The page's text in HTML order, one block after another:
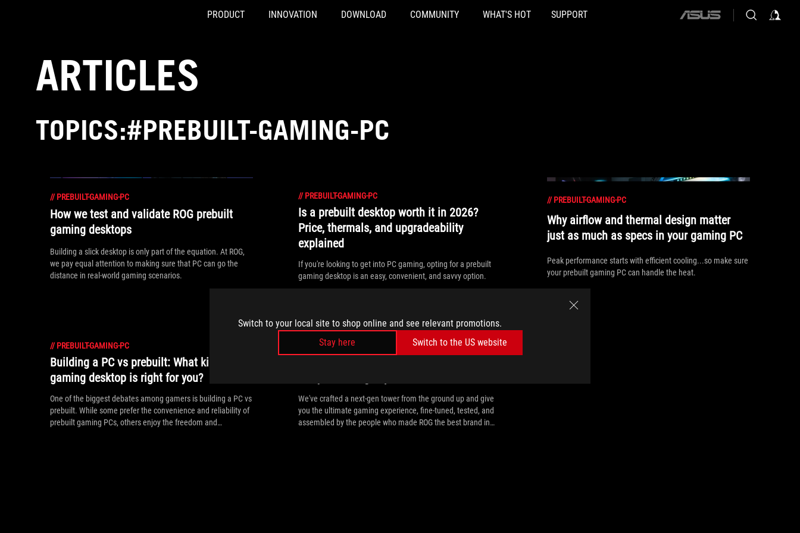
Switch to your local site to shop online and see relevant promotions.
Stay here
Switch to the US website
PRODUCT INNOVATION DOWNLOAD COMMUNITY WHAT'S HOT SUPPORT
ASUS
ARTICLES
TOPICS:#PREBUILT-GAMING-PC
// PREBUILT-GAMING-PC
How we test and validate ROG prebuilt
gaming desktops
Building a slick desktop is only part of the equation. At ROG,
we pay equal attention to making sure that PC can go the
distance in real-world gaming scenarios.
// PREBUILT-GAMING-PC
Is a prebuilt desktop worth it in 2026?
Price, thermals, and upgradeability
explained
If you're looking to get into PC gaming, opting for a prebuilt
gaming desktop is an easy, convenient, and savvy option.
// PREBUILT-GAMING-PC
Why airflow and thermal design matter
just as much as specs in your gaming PC
Peak performance starts with efficient cooling...so make sure
your prebuilt gaming PC can handle the heat.
// PREBUILT-GAMING-PC
Building a PC vs prebuilt: What kind of
gaming desktop is right for you?
One of the biggest debates among gamers is building a PC vs
prebuilt. While some prefer the convenience and reliability of
prebuilt gaming PCs, others enjoy the freedom and
PREBUILT-GAMING-PC
We've crafted a next-gen tower from the ground up and give
you the ultimate gaming experience, fine-tuned, tested, and
assembled by the people who made ROG the best brand in